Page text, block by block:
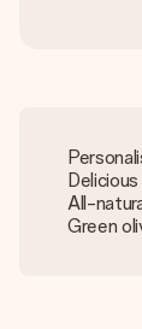
All-
Green